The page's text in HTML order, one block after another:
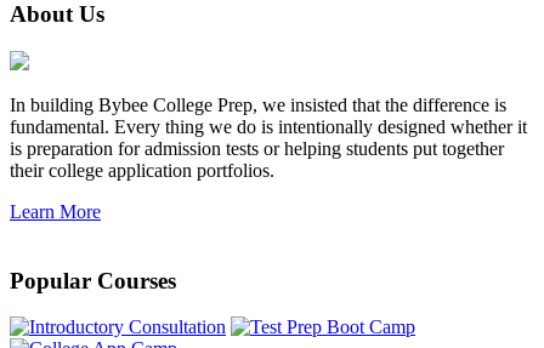
About Us
In building Bybee College Prep, we insisted that the difference is
fundamental. Every thing we do is intentionally designed whether it
is preparation for admission tests or helping students put together
their college application portfolios.
Learn More
Popular Courses